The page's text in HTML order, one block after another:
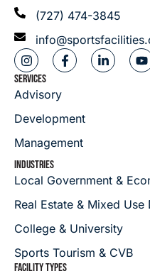
(727) 474-3845
SERVICES
Advisory
Development
Management
INDUSTRIES
Local Government &
Real Estate & Mixed
College & University
Sports Tourism & CVB
FACILITY TYPES